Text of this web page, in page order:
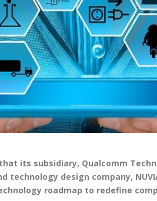
its subsidiary, Qualcomm
technology design company,
roadmap to redefine